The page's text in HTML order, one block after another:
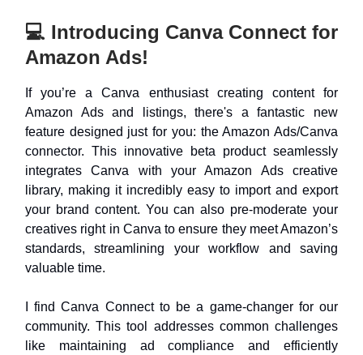
💻 Introducing Canva Connect for
Amazon Ads!
If you’re a Canva enthusiast creating content for
Amazon Ads and listings, there's a fantastic new
feature designed just for you: the Amazon Ads/Canva
connector. This innovative beta product seamlessly
integrates Canva with your Amazon Ads creative
library, making it incredibly easy to import and export
your brand content. You can also pre-moderate your
creatives right in Canva to ensure they meet Amazon’s
standards, streamlining your workflow and saving
valuable time.
I find Canva Connect to be a game-changer for our
community. This tool addresses common challenges
like maintaining ad compliance and efficiently